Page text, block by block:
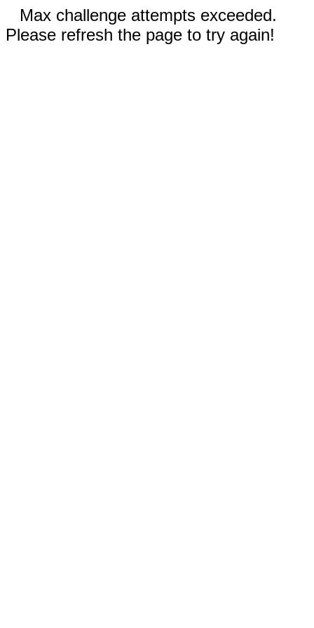
Max challenge attempts exceeded.
Please refresh the page to try again!